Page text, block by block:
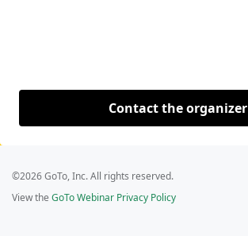
Contact the organizer
©2026 GoTo, Inc. All rights reserved.
View the GoTo Webinar Privacy Policy